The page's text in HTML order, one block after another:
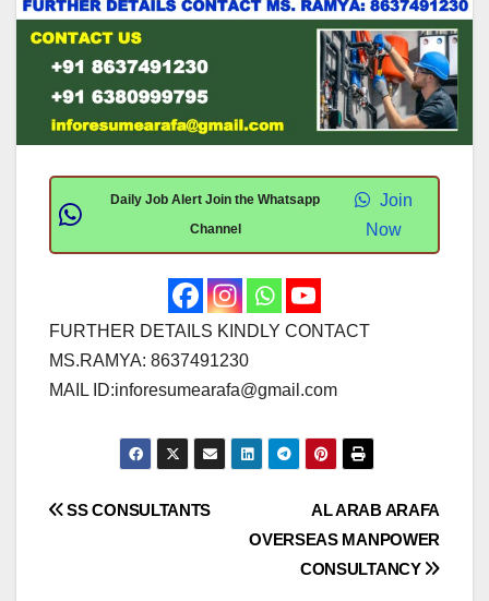
Daily Job Alert Join the Whatsapp
Channel
Join
Now
FURTHER DETAILS KINDLY CONTACT
MS.RAMYA: 8637491230
MAIL ID:inforesumearafa@gmail.com
Post
AL ARAB ARAFA
OVERSEAS MANPOWER
CONSULTANCY
SS CONSULTANTS